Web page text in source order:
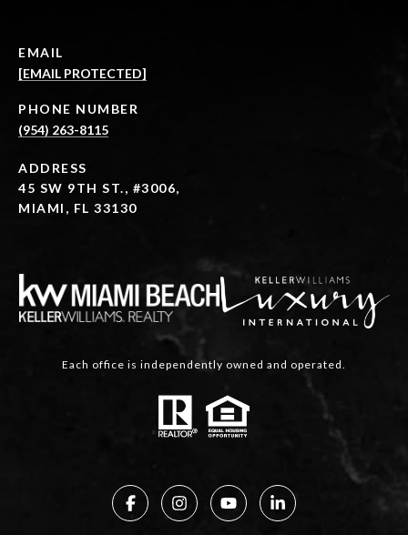
EMAIL
[EMAIL PROTECTED]
PHONE NUMBER
(954) 263-8115
ADDRESS
45 SW 9TH ST., #3006,
MIAMI, FL 33130
Each office is independently owned and operated.